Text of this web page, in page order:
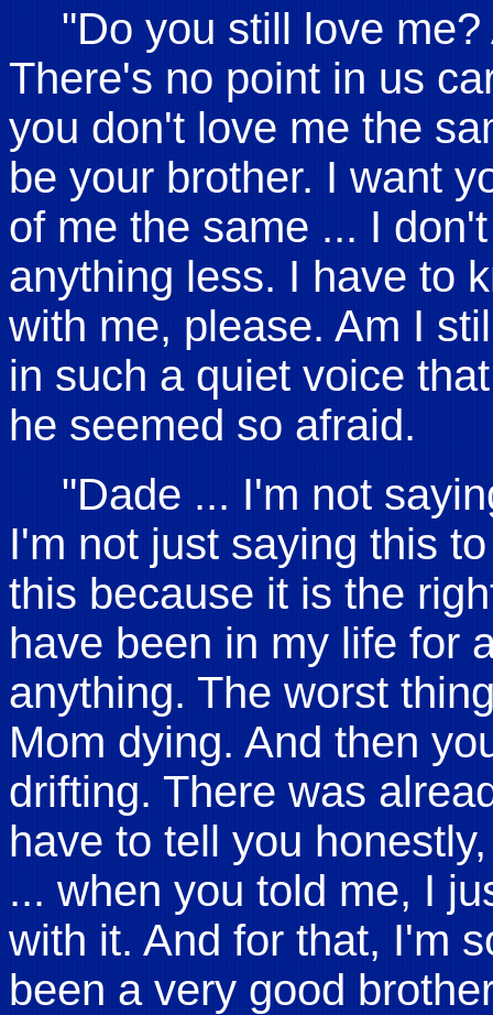
"Do you still love
There's no point in us
you don't love me the
be your brother. I want
of me the same ... I
anything less. I have to
with me, please. Am I
in such a quiet voice
he seemed so afraid.
"Dade ... I'm not
I'm not just saying this
this because it is the
have been in my life for
anything. The worst
Mom dying. And then
drifting. There was
have to tell you
... when you told me, I
with it. And for that, I'm
been a very good